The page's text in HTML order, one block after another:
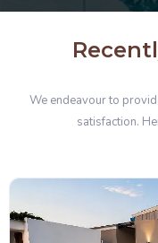
We endeavour to
satisfaction.